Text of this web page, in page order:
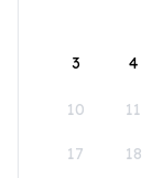
3 4
10 11
17 18